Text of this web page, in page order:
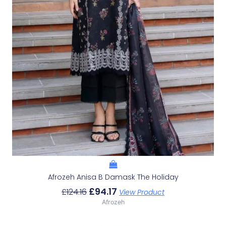
Afrozeh Anisa B Damask The Holiday
£124.16 £94.17 View Product
Afrozeh